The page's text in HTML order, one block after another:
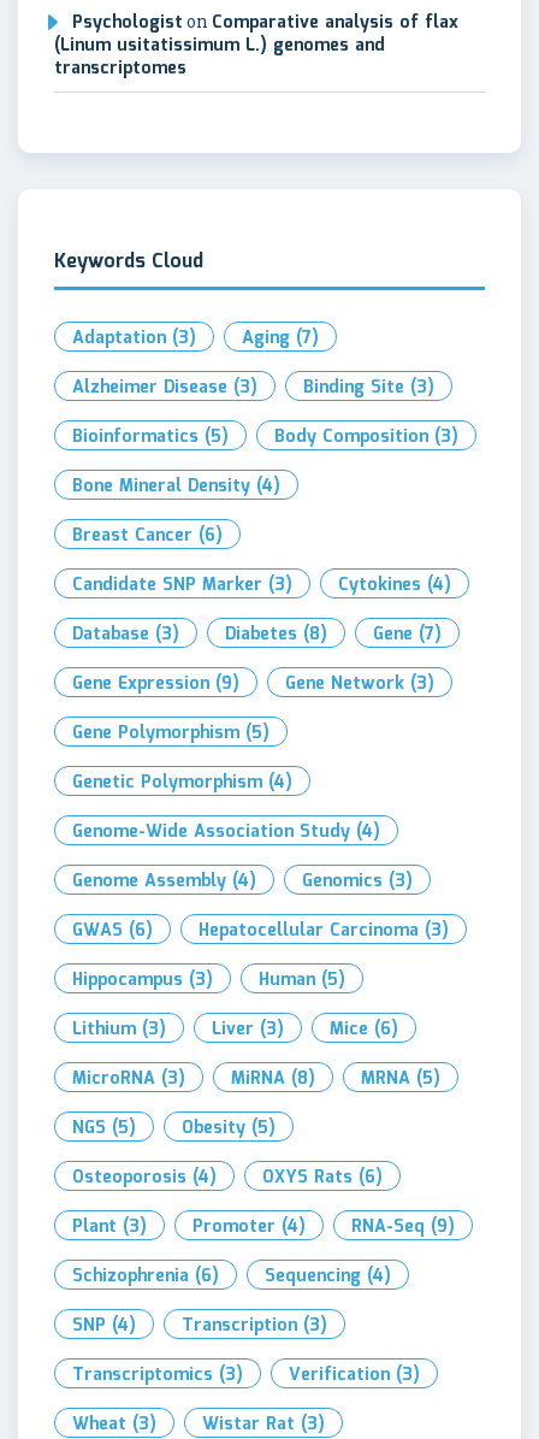
Psychologist on Comparative analysis of flax
(Linum usitatissimum L.) genomes and
transcriptomes
Keywords Cloud
Adaptation (3) Aging (7)
Alzheimer Disease (3) Binding Site (3)
Bioinformatics (5) Body Composition (3)
Bone Mineral Density (4)
Breast Cancer (6)
Candidate SNP Marker (3) Cytokines (4)
Database (3) Diabetes (8) Gene (7)
Gene Expression (9) Gene Network (3)
Gene Polymorphism (5)
Genetic Polymorphism (4)
Genome-Wide Association Study (4)
Genome Assembly (4) Genomics (3)
GWAS (6) Hepatocellular Carcinoma (3)
Hippocampus (3) Human (5)
Lithium (3) Liver (3) Mice (6)
MicroRNA (3) MiRNA (8) MRNA (5)
NGS (5) Obesity (5)
Osteoporosis (4) OXYS Rats (6)
Plant (3) Promoter (4) RNA-Seq (9)
Schizophrenia (6) Sequencing (4)
SNP (4) Transcription (3)
Transcriptomics (3) Verification (3)
Wheat (3) Wistar Rat (3)